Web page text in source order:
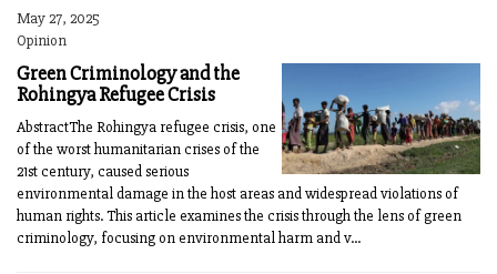
May 27, 2025
Opinion
Green Criminology and the
Rohingya Refugee Crisis
AbstractThe Rohingya refugee crisis, one
of the worst humanitarian crises of the
21st century, caused serious
environmental damage in the host areas and widespread violations of
human rights. This article examines the crisis through the lens of green
criminology, focusing on environmental harm and v...